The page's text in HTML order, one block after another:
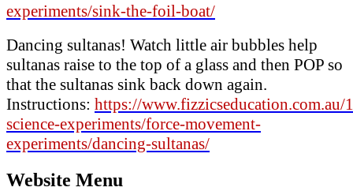
experiments/sink-the-foil-boat/
Dancing sultanas! Watch little air bubbles help
sultanas raise to the top of a glass and then POP so
that the sultanas sink back down again.
Instructions: https://www.fizzicseducation.com.au/
science-experiments/force-movement-
experiments/dancing-sultanas/
Website Menu